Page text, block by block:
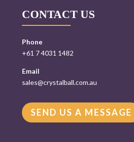
CONTACT US
Phone
+61 7 4031 1482
Email
sales@crystalball.com.au
SEND US A MESSAGE